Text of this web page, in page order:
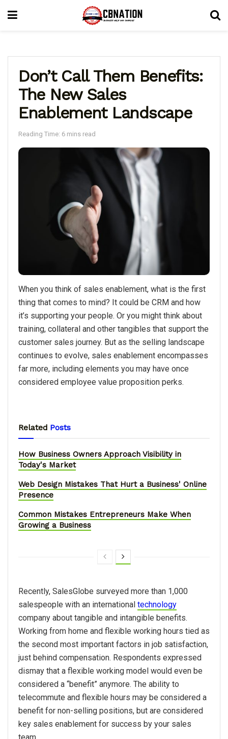
Don’t Call Them Benefits:
The New Sales
Enablement Landscape
Reading Time: 6 mins read
When you think of sales enablement, what is the first
thing that comes to mind? It could be CRM and how
it’s supporting your people. Or you might think about
training, collateral and other tangibles that support the
customer sales journey. But as the selling landscape
continues to evolve, sales enablement encompasses
far more, including elements you may have once
considered employee value proposition perks.
Related Posts
How Business Owners Approach Visibility in
Today's Market
Web Design Mistakes That Hurt a Business' Online
Presence
Common Mistakes Entrepreneurs Make When
Growing a Business
Recently, SalesGlobe surveyed more than 1,000
salespeople with an international technology
company about tangible and intangible benefits.
Working from home and flexible working hours tied as
the second most important factors in job satisfaction,
just behind compensation. Respondents expressed
dismay that a flexible working model would even be
considered a “benefit” anymore. The ability to
telecommute and flexible hours may be considered a
benefit for non-selling positions, but are considered
key sales enablement for success by your sales